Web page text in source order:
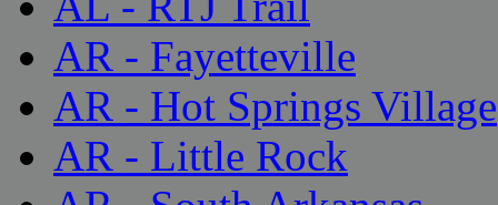
AR - Fayetteville
AR - Hot Springs Village
AR - Little Rock